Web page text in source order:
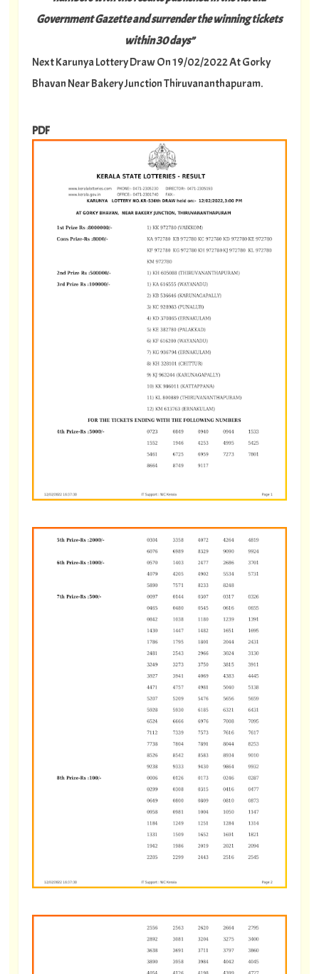
Government Gazette and surrender the winning tickets
within 30 days”
Next Karunya Lottery Draw On 19/02/2022 At Gorky
Bhavan Near Bakery Junction Thiruvananthapuram.
PDF